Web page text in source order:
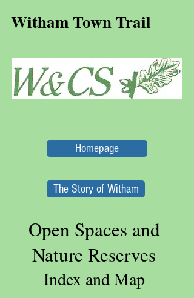
Witham Town Trail
Open Spaces and
Nature Reserves
Index and Map
Homepage
The Story of Witham